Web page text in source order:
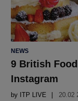
POSTED
NEWS
9 British
Instagram
by ITP LIVE 20.02